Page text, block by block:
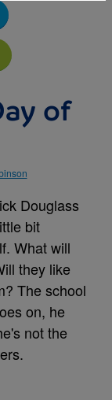
of
Douglass
bit
What will
they like
The school
on, he
not the